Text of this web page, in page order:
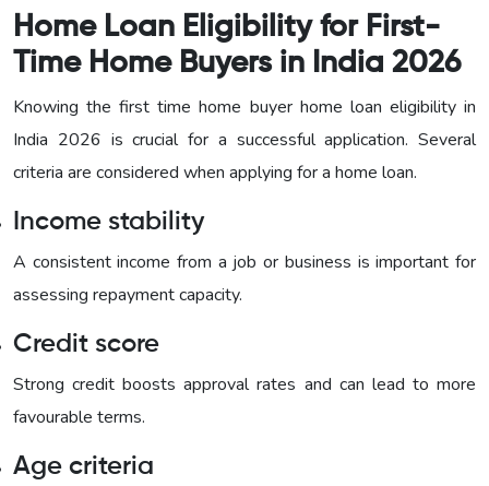
Home Loan Eligibility for First-
Time Home Buyers in India 2026
Knowing the first time home buyer home loan eligibility in
India 2026 is crucial for a successful application. Several
criteria are considered when applying for a home loan.
Income stability
A consistent income from a job or business is important for
assessing repayment capacity.
Credit score
Strong credit boosts approval rates and can lead to more
favourable terms.
Age criteria